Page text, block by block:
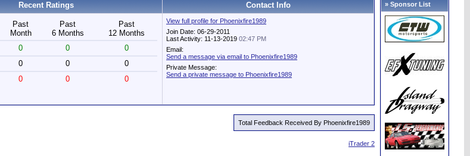
Recent Ratings Contact Info
Past
Month
Past
6 Months
Past
12 Months
0 0
0
0 0
0
0 0 0
View full profile for Phoenixfire1989
Join Date: 06-29-2011
Last Activity: 11-13-2019 02:47 PM
Email:
Send a message via email to Phoenixfire1989
Private Message:
Send a private message to Phoenixfire1989
Total Feedback Received By Phoenixfire1989
iTrader 2
» Sponsor List